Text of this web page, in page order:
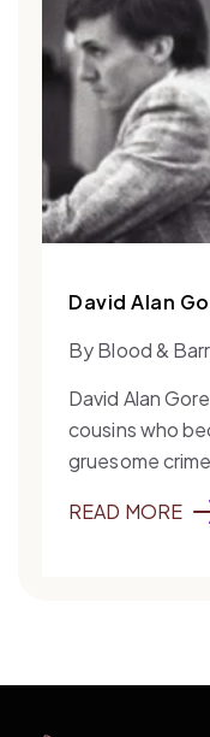
David Alan
By Blood &
David Alan
cousins who
gruesome
READ MORE